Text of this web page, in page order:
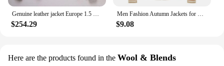
$254.29 $9.08
Here are the products found in the Wool & Blends